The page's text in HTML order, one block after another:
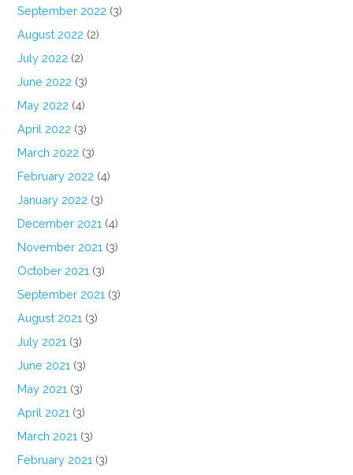
September 2022 (3)
August 2022 (2)
July 2022 (2)
June 2022 (3)
May 2022 (4)
April 2022 (3)
March 2022 (3)
February 2022 (4)
January 2022 (3)
December 2021 (4)
November 2021 (3)
October 2021 (3)
September 2021 (3)
August 2021 (3)
July 2021 (3)
June 2021 (3)
May 2021 (3)
April 2021 (3)
March 2021 (3)
February 2021 (3)